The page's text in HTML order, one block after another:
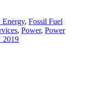
, Fossil Fuel
, Power, Power
2019